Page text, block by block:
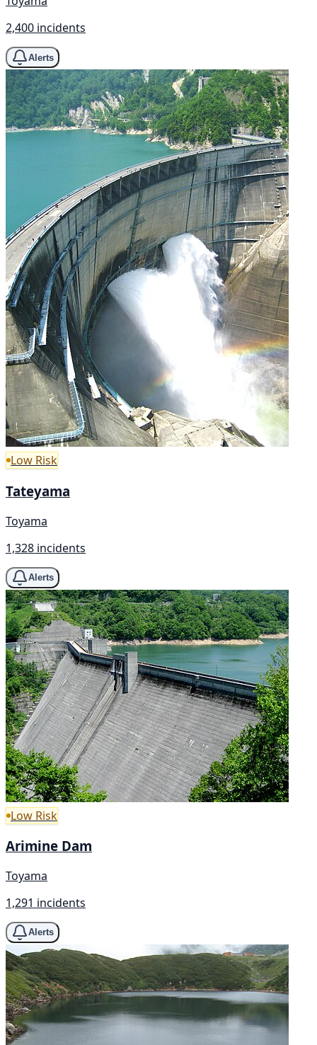
2,400 incidents
Alerts
Low Risk
Tateyama
Toyama
1,328 incidents
Alerts
Low Risk
Arimine Dam
Toyama
1,291 incidents
Alerts